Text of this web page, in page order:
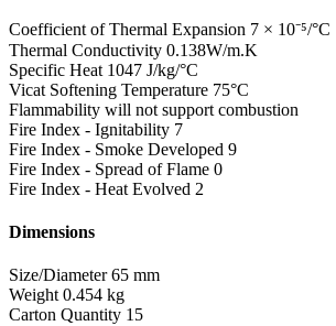
Coefficient of Thermal Expansion 7 × 10⁻⁵/°C
Thermal Conductivity 0.138W/m.K
Specific Heat 1047 J/kg/°C
Vicat Softening Temperature 75°C
Flammability will not support combustion
Fire Index - Ignitability 7
Fire Index - Smoke Developed 9
Fire Index - Spread of Flame 0
Fire Index - Heat Evolved 2
Dimensions
Size/Diameter 65 mm
Weight 0.454 kg
Carton Quantity 15